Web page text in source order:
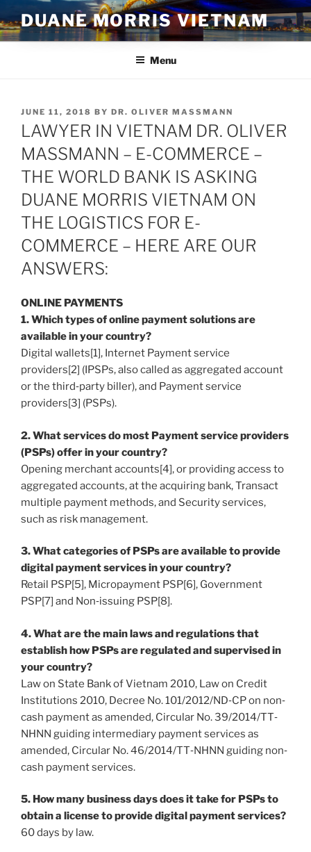
to
content
DUANE MORRIS VIETNAM
Menu
POSTED
ON
JUNE 11, 2018 BY DR. OLIVER MASSMANN
LAWYER IN VIETNAM DR. OLIVER
MASSMANN – E-COMMERCE –
THE WORLD BANK IS ASKING
DUANE MORRIS VIETNAM ON
THE LOGISTICS FOR E-
COMMERCE – HERE ARE OUR
ANSWERS:
ONLINE PAYMENTS
1. Which types of online payment solutions are
available in your country?
Digital wallets[1], Internet Payment service
providers[2] (IPSPs, also called as aggregated account
or the third‐party biller), and Payment service
providers[3] (PSPs).
2. What services do most Payment service providers
(PSPs) offer in your country?
Opening merchant accounts[4], or providing access to
aggregated accounts, at the acquiring bank, Transact
multiple payment methods, and Security services,
such as risk management.
3. What categories of PSPs are available to provide
digital payment services in your country?
Retail PSP[5], Micropayment PSP[6], Government
PSP[7] and Non‐issuing PSP[8].
4. What are the main laws and regulations that
establish how PSPs are regulated and supervised in
your country?
Law on State Bank of Vietnam 2010, Law on Credit
Institutions 2010, Decree No. 101/2012/ND‐CP on non‐
cash payment as amended, Circular No. 39/2014/TT‐
NHNN guiding intermediary payment services as
amended, Circular No. 46/2014/TT‐NHNN guiding non‐
cash payment services.
5. How many business days does it take for PSPs to
obtain a license to provide digital payment services?
60 days by law.